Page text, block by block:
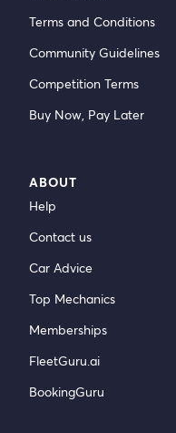
Terms and Conditions
Community Guidelines
Competition Terms
Buy Now, Pay Later
ABOUT
Help
Contact us
Car Advice
Top Mechanics
Memberships
FleetGuru.ai
BookingGuru